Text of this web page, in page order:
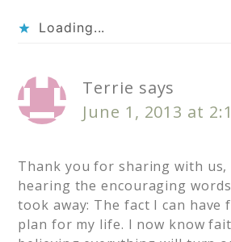
Loading...
Terrie says
June 1, 2013 at
Thank you for sharing with us,
hearing the encouraging
took away: The fact I can have
plan for my life. I now know